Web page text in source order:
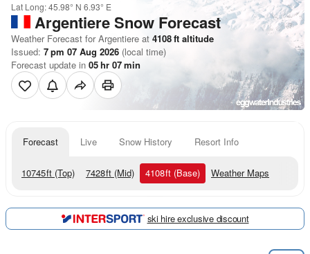
Lat Long:45.98° N 6.93° E
ArgentiereSnow Forecast
Weather Forecast for Argentiere at 4108ft altitude
Issued: 7 pm 07 Aug 2026 (local time)
Forecast update in 05hr 07min
Forecast Live Snow History Resort Info
10745ft (Top) 7428ft (Mid) 4108ft (Base) Weather Maps
ski hire exclusive discount